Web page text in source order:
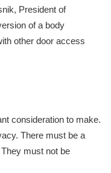
President of
of a body
other door access
consideration to make.
There must be a
must not be